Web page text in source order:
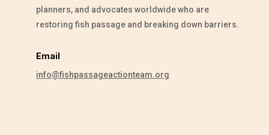
planners, and advocates worldwide who are
restoring fish passage and breaking down barriers.
Email
info@fishpassageactionteam.org